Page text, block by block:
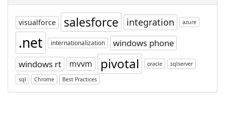
visualforce salesforce integration azure
.net internationalization
windows phone
windows rt
mvvm pivotal oracle sqlserver
sql Chrome Best Practices